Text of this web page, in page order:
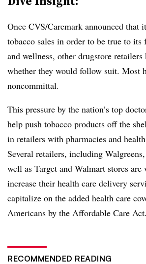
Once CVS/Caremark announced that
tobacco sales in order to be true to its
and wellness, other drugstore retailers
whether they would follow suit. Most
noncommittal.
This pressure by the nation’s top
help push tobacco products off the
in retailers with pharmacies and
Several retailers, including
well as Target and Walmart stores
increase their health care delivery
capitalize on the added health care
Americans by the Affordable Care Act.
RECOMMENDED READING